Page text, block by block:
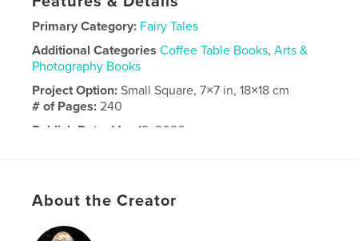
Primary Category: Fairy Tales
Additional Categories Coffee Table Books,Arts &
Photography Books
Project Option:Small Square, 7×7 in, 18×18 cm
# of Pages:240
Publish Date:
May 12, 2026
About the Creator